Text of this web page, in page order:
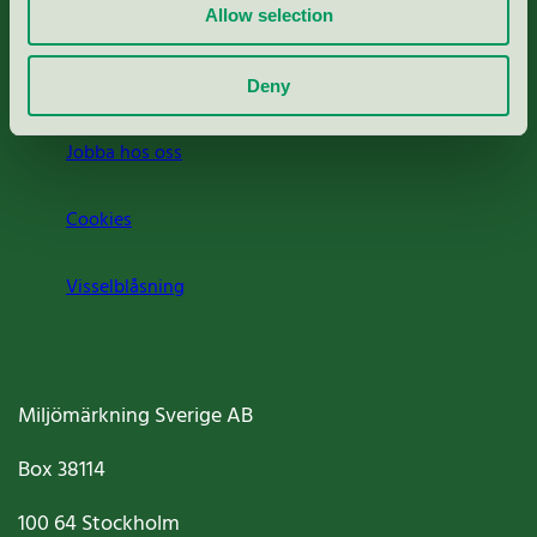
Allow selection
Deny
Jobba hos oss
Cookies
Visselblåsning
Miljömärkning Sverige AB
Box38114
100 64Stockholm